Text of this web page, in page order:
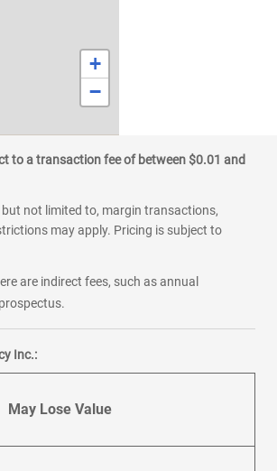
+
−
to a transaction fee of between $0.01 and
not limited to, margin transactions,
may apply. Pricing is subject to
are indirect fees, such as annual
Inc.:
May Lose Value